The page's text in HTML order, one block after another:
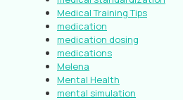
Medical Training Tips
medication
medication dosing
medications
Melena
Mental Health
mental simulation